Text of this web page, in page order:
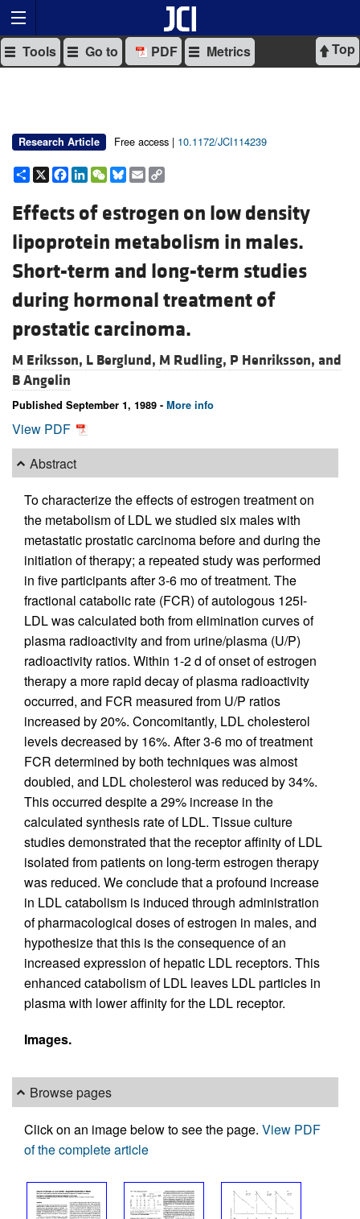
Top
Tools Go to PDF Metrics
Research Article Free access | 10.1172/JCI114239
Share
X Facebook
LinkedIn
WeChat
Bluesky
Email
Effects of estrogen on low density
lipoprotein metabolism in males.
Short-term and long-term studies
during hormonal treatment of
prostatic carcinoma.
M Eriksson, L Berglund, M Rudling, P Henriksson, and
B Angelin
Published September 1, 1989 - More info
View PDF
Abstract
To characterize the effects of estrogen treatment on
the metabolism of LDL we studied six males with
metastatic prostatic carcinoma before and during the
initiation of therapy; a repeated study was performed
in five participants after 3-6 mo of treatment. The
fractional catabolic rate (FCR) of autologous 125I-
LDL was calculated both from elimination curves of
plasma radioactivity and from urine/plasma (U/P)
radioactivity ratios. Within 1-2 d of onset of estrogen
therapy a more rapid decay of plasma radioactivity
occurred, and FCR measured from U/P ratios
increased by 20%. Concomitantly, LDL cholesterol
levels decreased by 16%. After 3-6 mo of treatment
FCR determined by both techniques was almost
doubled, and LDL cholesterol was reduced by 34%.
This occurred despite a 29% increase in the
calculated synthesis rate of LDL. Tissue culture
studies demonstrated that the receptor affinity of LDL
isolated from patients on long-term estrogen therapy
was reduced. We conclude that a profound increase
in LDL catabolism is induced through administration
of pharmacological doses of estrogen in males, and
hypothesize that this is the consequence of an
increased expression of hepatic LDL receptors. This
enhanced catabolism of LDL leaves LDL particles in
plasma with lower affinity for the LDL receptor.
Images.
Browse pages
Click on an image below to see the page. View PDF
of the complete article